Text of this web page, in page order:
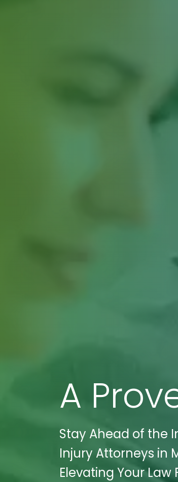
A
Stay Ahead of the
Injury Attorneys in
Elevating Your Law